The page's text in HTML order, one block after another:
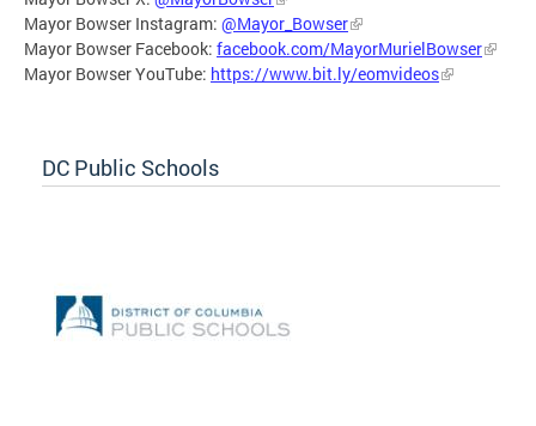
Mayor Bowser Instagram: @Mayor_Bowser
Mayor Bowser Facebook: facebook.com/MayorMurielBowser
Mayor Bowser YouTube: https://www.bit.ly/eomvideos
DC Public Schools